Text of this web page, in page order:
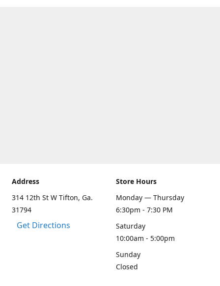
Address
314 12th St W Tifton, Ga.
31794
Get Directions
Store Hours
Monday — Thursday
6:30pm - 7:30 PM
Saturday
10:00am - 5:00pm
Sunday
Closed